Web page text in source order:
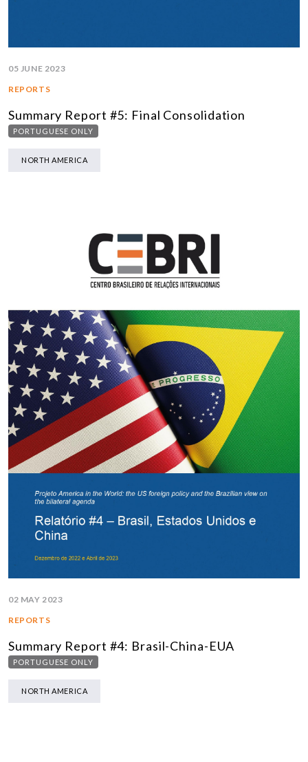
05 JUNE 2023
REPORTS
Summary Report #5: Final Consolidation
PORTUGUESE ONLY
NORTH AMERICA
02 MAY 2023
REPORTS
Summary Report #4: Brasil-China-EUA
PORTUGUESE ONLY
NORTH AMERICA